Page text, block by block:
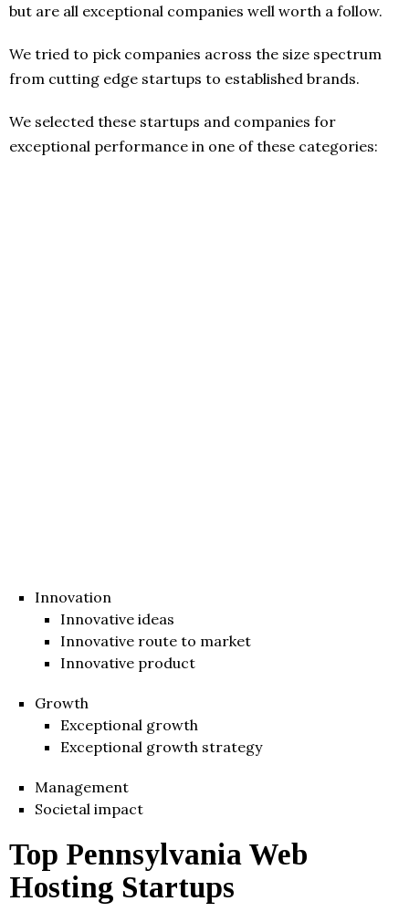
but are all exceptional companies well worth a follow.
We tried to pick companies across the size spectrum
from cutting edge startups to established brands.
We selected these startups and companies for
exceptional performance in one of these categories:
Innovation
Innovative ideas
Innovative route to market
Innovative product
Growth
Exceptional growth
Exceptional growth strategy
Management
Societal impact
Top Pennsylvania Web
Hosting Startups